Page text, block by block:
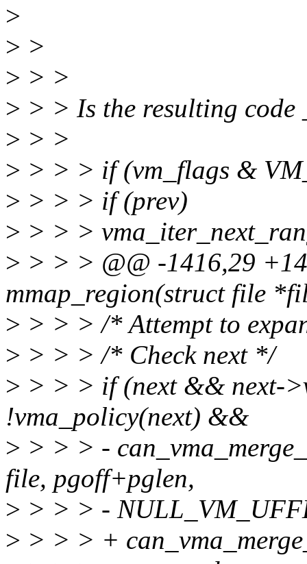
>
> >
> > >
> > > Is the resulting code
> > >
> > > > if (vm_flags &
> > > > if (prev)
> > > >
> > > > @@ -1416,29
mmap_region(struct file
> > > > /* Attempt to
> > > > /* Check next */
> > > > if (next && next-
!vma_policy(next) &&
> > > > -
file, pgoff+pglen,
> > > > -
> > > > +